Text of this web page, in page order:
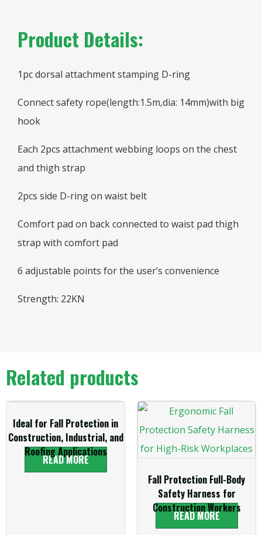
Product Details:
1pc dorsal attachment stamping D-ring
Connect safety rope(length:1.5m,dia: 14mm)with big
hook
Each 2pcs attachment webbing loops on the chest
and thigh strap
2pcs side D-ring on waist belt
Comfort pad on back connected to waist pad thigh
strap with comfort pad
6 adjustable points for the user’s convenience
Strength: 22KN
Related products
Ideal for Fall Protection in
Construction, Industrial, and
Roofing Applications
READ MORE
Fall Protection Full-Body
Safety Harness for
Construction Workers
READ MORE